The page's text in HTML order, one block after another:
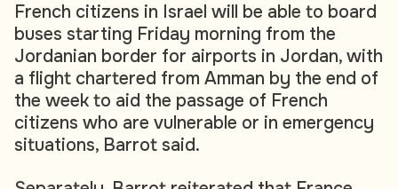
French citizens in Israel will be able to board
buses starting Friday morning from the
Jordanian border for airports in Jordan, with
a flight chartered from Amman by the end of
the week to aid the passage of French
citizens who are vulnerable or in emergency
situations, Barrot said.